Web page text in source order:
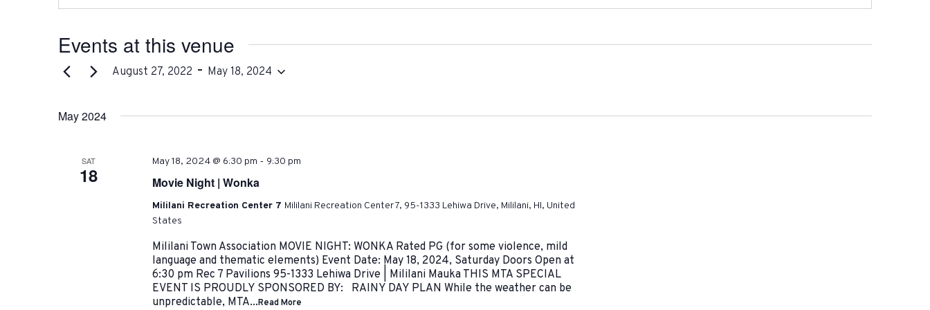
Events at this venue
August 27, 2022 - May 18, 2024
May 2024
SAT
18
May 18, 2024 @ 6:30 pm - 9:30 pm
Movie Night | Wonka
Mililani Recreation Center 7 Mililani Recreation Center 7, 95-1333 Lehiwa Drive, Mililani, HI, United
States
Mililani Town Association MOVIE NIGHT: WONKA Rated PG (for some violence, mild
language and thematic elements) Event Date: May 18, 2024, Saturday Doors Open at
6:30 pm Rec 7 Pavilions 95-1333 Lehiwa Drive | Mililani Mauka THIS MTA SPECIAL
EVENT IS PROUDLY SPONSORED BY: RAINY DAY PLAN While the weather can be
unpredictable, MTA...Read More